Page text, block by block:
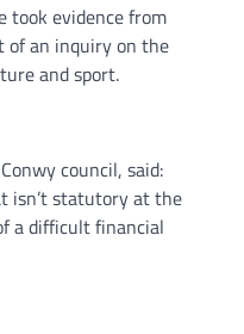
took evidence from
of an inquiry on the
and sport.
council, said:
isn’t statutory at the
a difficult financial